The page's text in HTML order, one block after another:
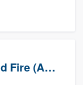
Georgia Water and Fire (Association)